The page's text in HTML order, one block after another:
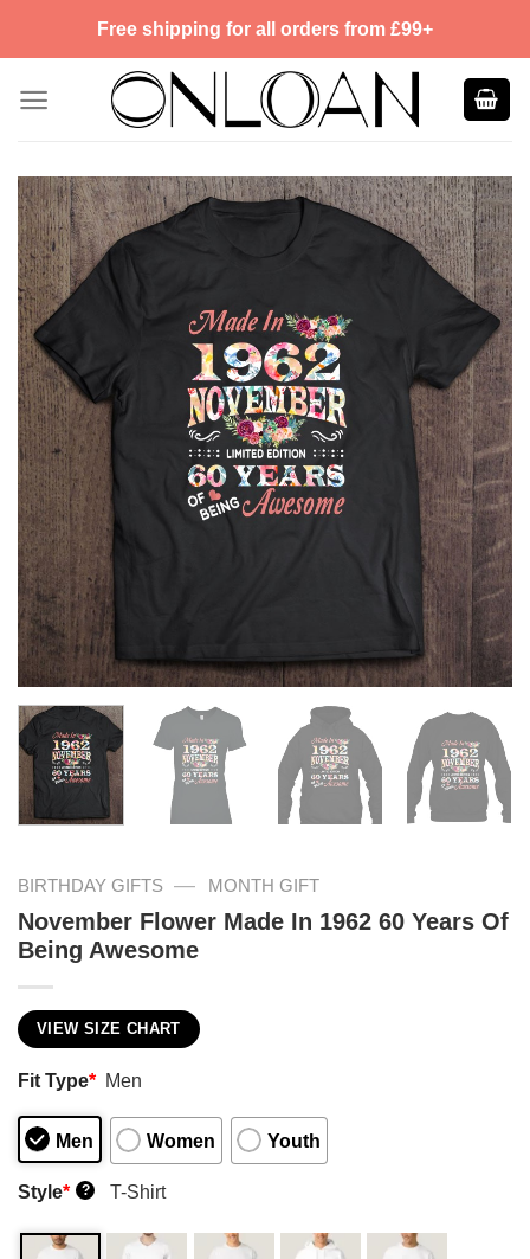
Free shipping for all orders from £99+
BIRTHDAY GIFTS — MONTH GIFT
November Flower Made In 1962 60 Years Of
Being Awesome
VIEW SIZE CHART
Fit Type* Men
Men Women Youth
Style* ? T-Shirt